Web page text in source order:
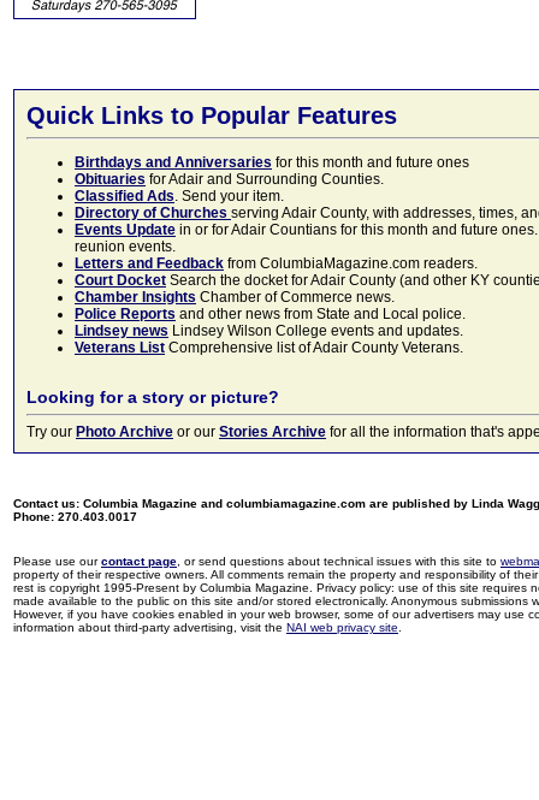
Quick Links to Popular Features
Birthdays and Anniversaries for this month and future ones
Obituaries for Adair and Surrounding Counties.
Classified Ads. Send your item.
Directory of Churches serving Adair County, with addresses, times,
Events Update in or for Adair Countians for this month and future
reunion events.
Letters and Feedback from ColumbiaMagazine.com readers.
Court Docket Search the docket for Adair County (and other KY
Chamber Insights Chamber of Commerce news.
Police Reports and other news from State and Local police.
Lindsey news Lindsey Wilson College events and updates.
Veterans List Comprehensive list of Adair County Veterans.
Looking for a story or picture?
Try our Photo Archive or our Stories Archive for all the information that's
Contact us: Columbia Magazine and columbiamagazine.com are published by Linda
Phone: 270.403.0017
Please use ourcontact page , or send questions about technical issues with this site to
property of their respective owners. All comments remain the property and responsibility of
rest is copyright 1995-Present by Columbia Magazine. Privacy policy: use of this site
made available to the public on this site and/or stored electronically. Anonymous
However, if you have cookies enabled in your web browser, some of our advertisers may use
information about third-party advertising, visit the NAI web privacy site